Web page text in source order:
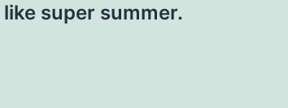
super summer.